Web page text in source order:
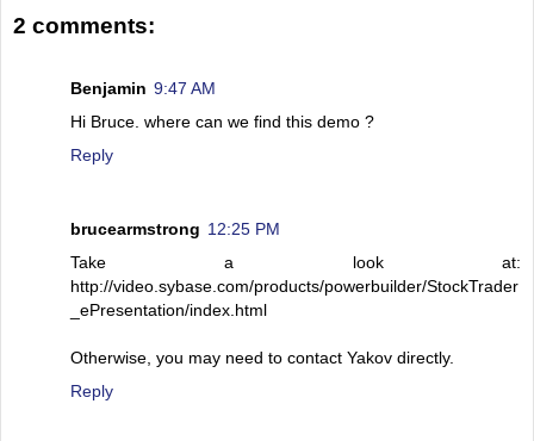
2 comments:
Benjamin 9:47 AM
Hi Bruce. where can we find this demo ?
Reply
brucearmstrong 12:25 PM
Take a look at:
http://video.sybase.com/products/powerbuilder/StockTrader
_ePresentation/index.html
Otherwise, you may need to contact Yakov directly.
Reply